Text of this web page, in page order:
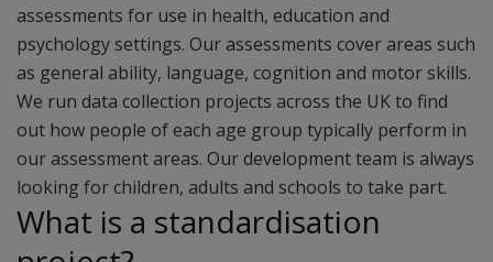
assessments for use in health, education and
psychology settings. Our assessments cover areas such
as general ability, language, cognition and motor skills.
We run data collection projects across the UK to find
out how people of each age group typically perform in
our assessment areas. Our development team is always
looking for children, adults and schools to take part.
What is a standardisation